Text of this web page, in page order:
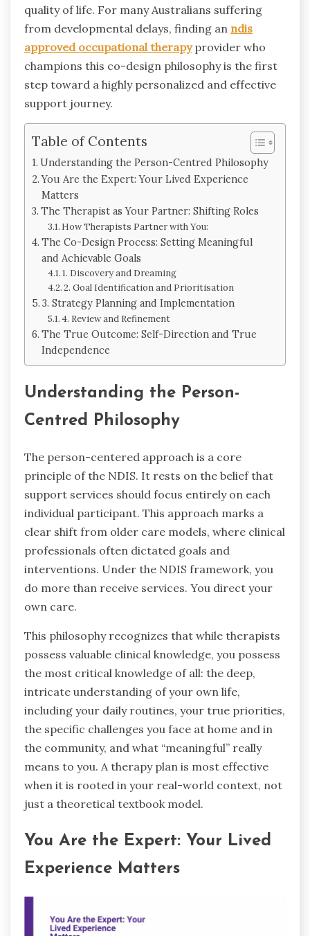
quality of life. For many Australians suffering
from developmental delays, finding an ndis
approved occupational therapyprovider who
champions this co-design philosophy is the first
step toward a highly personalized and effective
support journey.
Table of Contents
Understanding the Person-Centred Philosophy
You Are the Expert: Your Lived Experience
Matters
The Therapist as Your Partner: Shifting Roles
How Therapists Partner with You:
The Co-Design Process: Setting Meaningful
and Achievable Goals
1. Discovery and Dreaming
2. Goal Identification and Prioritisation
3. Strategy Planning and Implementation
4. Review and Refinement
The True Outcome: Self-Direction and True
Independence
Understanding the Person-
Centred Philosophy
The person-centered approach is a core
principle of the NDIS. It rests on the belief that
support services should focus entirely on each
individual participant. This approach marks a
clear shift from older care models, where clinical
professionals often dictated goals and
interventions. Under the NDIS framework, you
do more than receive services. You direct your
own care.
This philosophy recognizes that while therapists
possess valuable clinical knowledge, you possess
the most critical knowledge of all: the deep,
intricate understanding of your own life,
including your daily routines, your true priorities,
the specific challenges you face at home and in
the community, and what “meaningful” really
means to you. A therapy plan is most effective
when it is rooted in your real-world context, not
just a theoretical textbook model.
You Are the Expert: Your Lived
Experience Matters